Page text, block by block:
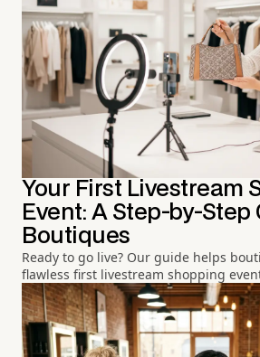
Your First Livestream
Event: A Step-by-Step
Boutiques
Ready to go live? Our guide helps
flawless first livestream shopping